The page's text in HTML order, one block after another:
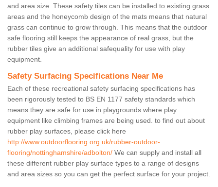
and area size. These safety tiles can be installed to existing grass
areas and the honeycomb design of the mats means that natural
grass can continue to grow through. This means that the outdoor
safe flooring still keeps the appearance of real grass, but the
rubber tiles give an additional safequality for use with play
equipment.
Safety Surfacing Specifications Near Me
Each of these recreational safety surfacing specifications has
been rigorously tested to BS EN 1177 safety standards which
means they are safe for use in playgrounds where play
equipment like climbing frames are being used. to find out about
rubber play surfaces, please click here
http://www.outdoorflooring.org.uk/rubber-outdoor-
flooring/nottinghamshire/adbolton/ We can supply and install all
these different rubber play surface types to a range of designs
and area sizes so you can get the perfect surface for your project.